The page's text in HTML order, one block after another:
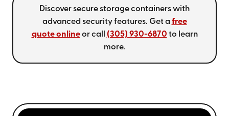
Discover secure storage containers with
advanced security features. Get a free
quote onlineor call (305) 930-6870 to learn
more.